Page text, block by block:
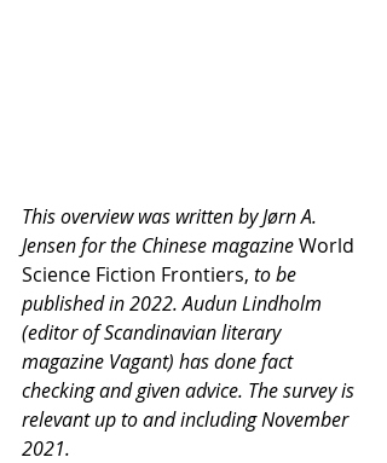
This overview was written by Jørn A.
Jensen for the Chinese magazine World
Science Fiction Frontiers, to be
published in 2022. Audun Lindholm
(editor of Scandinavian literary
magazine Vagant) has done fact
checking and given advice. The survey is
relevant up to and including November
2021.